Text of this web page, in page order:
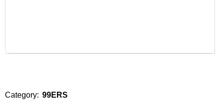
Category: 99ERS